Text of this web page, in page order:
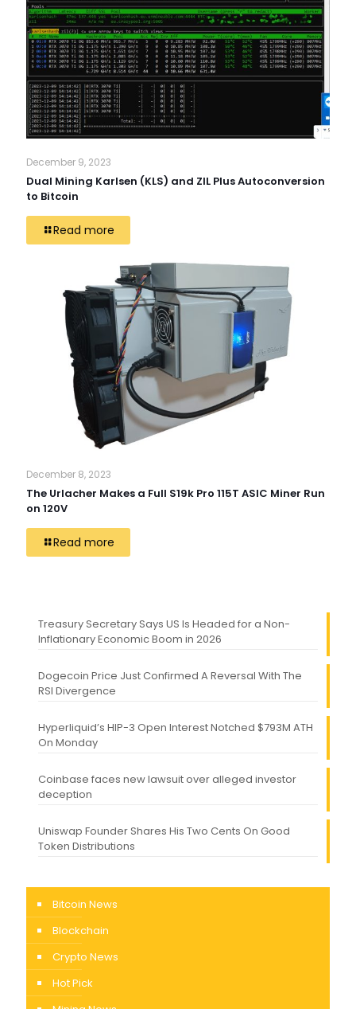
December 9, 2023
Dual Mining Karlsen (KLS) and ZIL Plus Autoconversion
to Bitcoin
Read more
December 8, 2023
The Urlacher Makes a Full S19k Pro 115T ASIC Miner Run
on 120V
Read more
Treasury Secretary Says US Is Headed for a Non-
Inflationary Economic Boom in 2026
Dogecoin Price Just Confirmed A Reversal With The
RSI Divergence
Hyperliquid’s HIP-3 Open Interest Notched $793M ATH
On Monday
Coinbase faces new lawsuit over alleged investor
deception
Uniswap Founder Shares His Two Cents On Good
Token Distributions
Bitcoin News
Blockchain
Crypto News
Hot Pick